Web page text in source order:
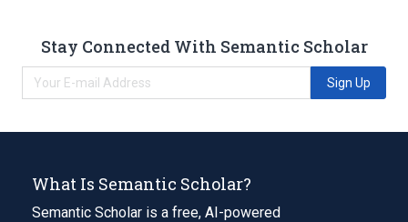
Stay Connected With Semantic Scholar
Sign Up
What Is Semantic Scholar?
Semantic Scholar is a free, AI-powered